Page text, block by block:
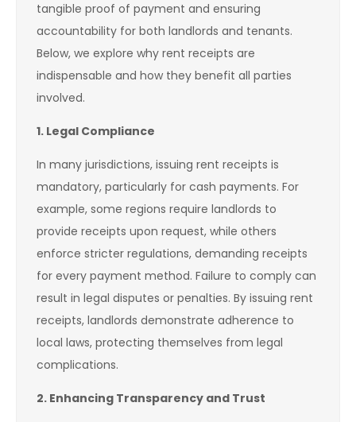
tangible proof of payment and ensuring
accountability for both landlords and tenants.
Below, we explore why rent receipts are
indispensable and how they benefit all parties
involved.
1. Legal Compliance
In many jurisdictions, issuing rent receipts is
mandatory, particularly for cash payments. For
example, some regions require landlords to
provide receipts upon request, while others
enforce stricter regulations, demanding receipts
for every payment method. Failure to comply can
result in legal disputes or penalties. By issuing rent
receipts, landlords demonstrate adherence to
local laws, protecting themselves from legal
complications.
2. Enhancing Transparency and Trust